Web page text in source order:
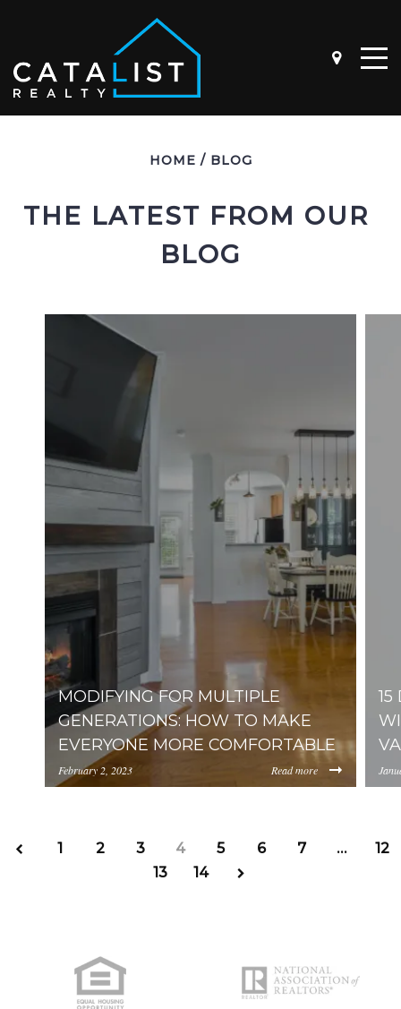
BUYER QUESTIONNAIRE
SELLER QUESTIONNAIRE
HOME / BLOG
THE LATEST FROM OUR
BLOG
MODIFYING FOR MULTIPLE
GENERATIONS: HOW TO MAKE
EVERYONE MORE COMFORTABLE
February 2, 2023 Read more
15
1 2 3 4 5 6 7 …
12
13
14